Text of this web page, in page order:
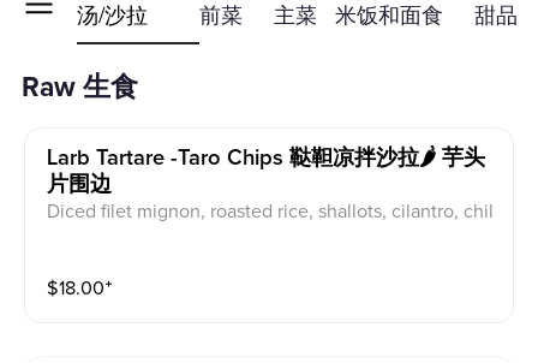
生食汤/沙拉
前菜
主菜
米饭和面食
甜品
Raw 生食
Larb Tartare -taro Chips 鞑靼凉拌沙拉🌶 芋头
片围边
Diced filet mignon, roasted rice, shallots, cilantro, chil
$18.00⁺